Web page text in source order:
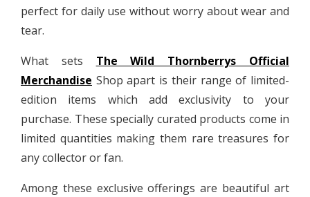
perfect for daily use without worry about wear and
tear.
What sets The Wild Thornberrys Official
Merchandise Shop apart is their range of limited-
edition items which add exclusivity to your
purchase. These specially curated products come in
limited quantities making them rare treasures for
any collector or fan.
Among these exclusive offerings are beautiful art